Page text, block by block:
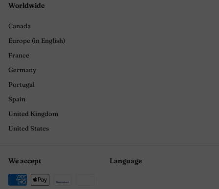
Worldwide
Canada
Europe (in English)
France
Germany
Portugal
Spain
United Kingdom
United States
We accept Language